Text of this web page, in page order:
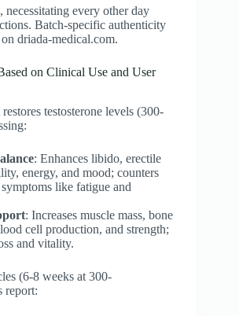
every other day
Batch-specific authenticity
driada-medical.com.
on Clinical Use and User
testosterone levels (300-
: Enhances libido, erectile
energy, and mood; counters
like fatigue and
: Increases muscle mass, bone
cell production, and strength;
and vitality.
(6-8 weeks at 300-
report: